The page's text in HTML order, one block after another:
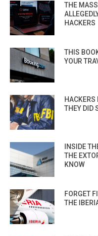
THE
HACKERS
THIS
YOUR
HACKERS
THEY DID
INSIDE
THE
KNOW
FORGET
THE